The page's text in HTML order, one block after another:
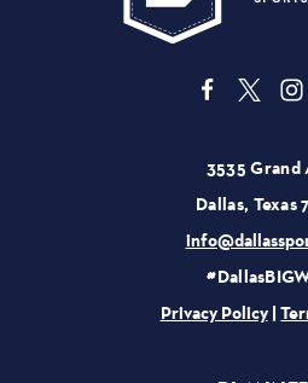
3535 Grand
Dallas, Texas
Privacy Policy|